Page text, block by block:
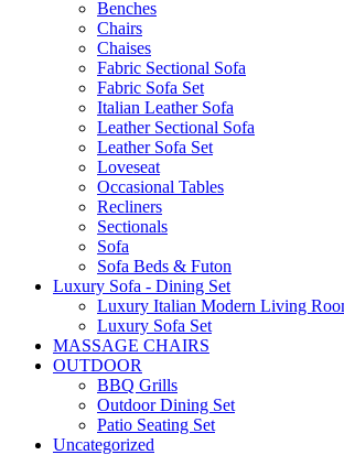
Benches
Chairs
Chaises
Fabric Sectional Sofa
Fabric Sofa Set
Italian Leather Sofa
Leather Sectional Sofa
Leather Sofa Set
Loveseat
Occasional Tables
Recliners
Sectionals
Sofa
Sofa Beds & Futon
Luxury Sofa - Dining Set
Luxury Italian Modern Living
Luxury Sofa Set
MASSAGE CHAIRS
OUTDOOR
BBQ Grills
Outdoor Dining Set
Patio Seating Set
Uncategorized